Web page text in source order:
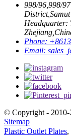
998/96,998/
Headquarter:
Phone:
Email:
© Copyright - 2010-
Sitemap
Plastic Outlet Plates,